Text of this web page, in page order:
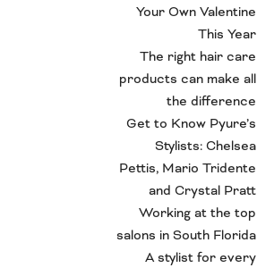
Your Own Valentine
This Year
The right hair care
products can make all
the difference
Get to Know Pyure’s
Stylists: Chelsea
Pettis, Mario Tridente
and Crystal Pratt
Working at the top
salons in South Florida
A stylist for every